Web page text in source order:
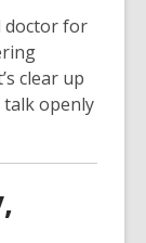
doctor for
clear up
openly